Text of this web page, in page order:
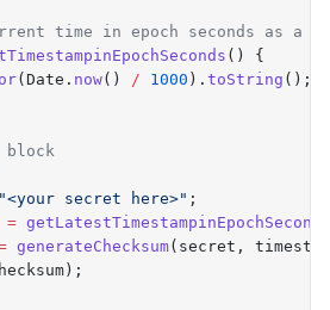
time in epoch seconds as a
()
{
( Date . now() / 1000 ) . toString () ;
block
<your secret here>" ;
= getLatestTimestampinEpochSeconds
generateChecksum( secret ,
) ;